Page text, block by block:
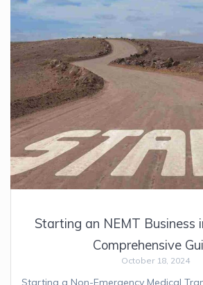
Starting an NEMT Business
Comprehensive
October 18, 2024
Starting a Non-Emergency Medical